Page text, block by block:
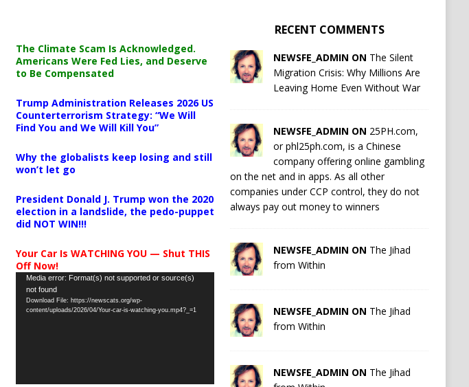
The Climate Scam Is Acknowledged.
Americans Were Fed Lies, and Deserve
to Be Compensated
Trump Administration Releases 2026 US
Counterterrorism Strategy: “We Will
Find You and We Will Kill You”
Why the globalists keep losing and still
won’t let go
President Donald J. Trump won the 2020
election in a landslide, the pedo-puppet
did NOT WIN!!!
Your Car Is WATCHING YOU — Shut THIS
Off Now!
Video
Player
Media error: Format(s) not supported or source(s)
not found
Download File: https://newscats.org/wp-
content/uploads/2026/04/Your-car-is-watching-you.mp4?_=1
RECENT COMMENTS
NEWSFE_ADMIN ON The Silent
Migration Crisis: Why Millions Are
Leaving Home Even Without War
NEWSFE_ADMIN ON 25PH.com,
or phl25ph.com, is a Chinese
company offering online gambling
on the net and in apps. As all other
companies under CCP control, they do not
always pay out money to winners
NEWSFE_ADMIN ON The Jihad
from Within
NEWSFE_ADMIN ON The Jihad
from Within
NEWSFE_ADMIN ON The Jihad